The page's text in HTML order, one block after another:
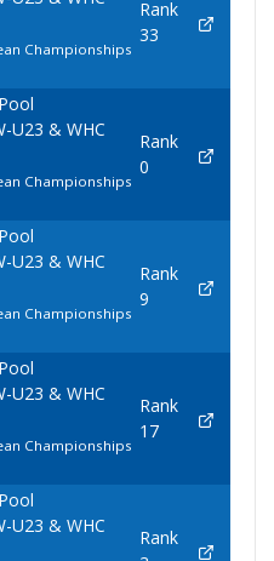
Championships
Rank
33
U23 & WHC
Championships
Rank
0
U23 & WHC
Championships
Rank
9
U23 & WHC
Championships
Rank
17
U23 & WHC
Rank